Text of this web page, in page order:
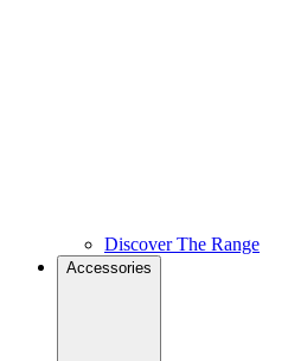
Discover The Range
Accessories